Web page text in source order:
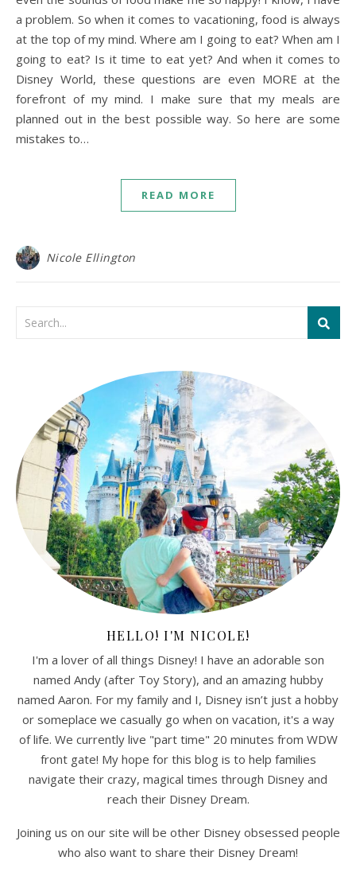
a problem. So when it comes to vacationing, food is always
at the top of my mind. Where am I going to eat? When am I
going to eat? Is it time to eat yet? And when it comes to
Disney World, these questions are even MORE at the
forefront of my mind. I make sure that my meals are
planned out in the best possible way. So here are some
mistakes to…
READ MORE
Nicole Ellington
HELLO! I'M NICOLE!
I'm a lover of all things Disney! I have an adorable son
named Andy (after Toy Story), and an amazing hubby
named Aaron. For my family and I, Disney isn’t just a hobby
or someplace we casually go when on vacation, it's a way
of life. We currently live "part time" 20 minutes from WDW
front gate! My hope for this blog is to help families
navigate their crazy, magical times through Disney and
reach their Disney Dream.
Joining us on our site will be other Disney obsessed people
who also want to share their Disney Dream!